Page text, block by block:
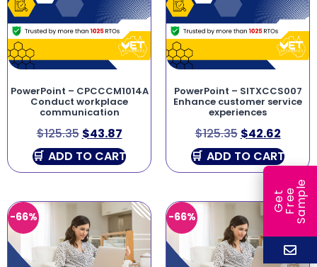
PowerPoint – CPCCCM1014A
Conduct workplace
communication
$125.35 $43.87
ADD TO CART
PowerPoint – SITXCCS007
Enhance customer service
experiences
$125.35 $42.62
ADD TO CART
-66% -66%
G
e
t
F
r
ee
S
a
m
ple